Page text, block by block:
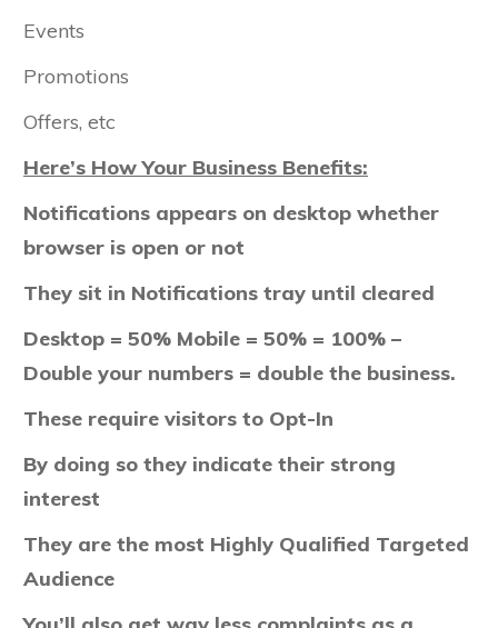
Events
Promotions
Offers, etc
Here’s How Your Business Benefits:
Notifications appears on desktop whether
browser is open or not​
They sit in Notifications tray until cleared
Desktop = 50% Mobile = 50% = 100% –
Double your numbers = double the business.
These require visitors to Opt-In
By doing so they indicate their strong
interest
They are the most Highly Qualified Targeted
Audience